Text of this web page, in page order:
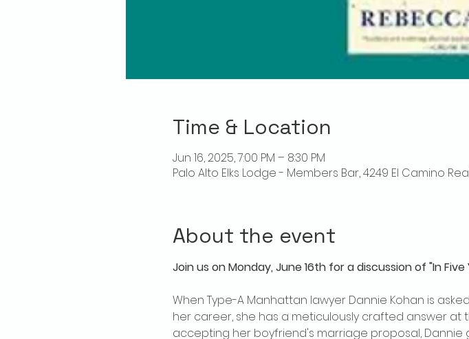
Time & Location
Jun 16, 2025, 7:00 PM – 8:30 PM
Palo Alto Elks Lodge - Members Bar, 4249 El Camino
About the event
Join us on Monday, June 16th for a discussion of "In Five
When Type-A Manhattan lawyer Dannie Kohan is
her career, she has a meticulously crafted answer at
accepting her boyfriend's marriage proposal, Dannie